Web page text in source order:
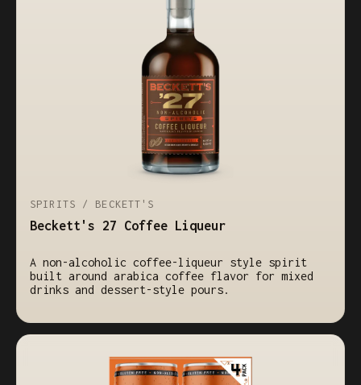
SPIRITS / BECKETT'S
Beckett's 27 Coffee Liqueur
A non-alcoholic coffee-liqueur style spirit
built around arabica coffee flavor for mixed
drinks and dessert-style pours.